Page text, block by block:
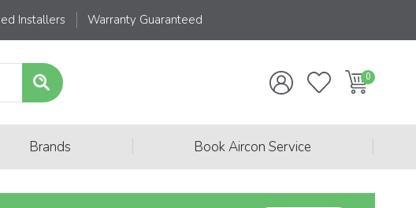
Installers Warranty Guaranteed
Brands Book Aircon Service